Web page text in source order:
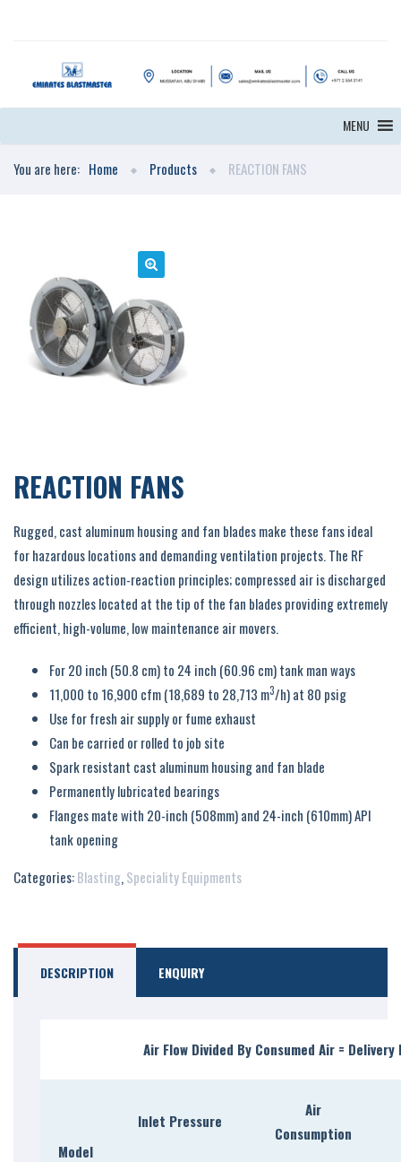
MENU
You are here: Home Products REACTION FANS
REACTION FANS
Rugged, cast aluminum housing and fan blades make these fans ideal
for hazardous locations and demanding ventilation projects. The RF
design utilizes action-reaction principles; compressed air is discharged
through nozzles located at the tip of the fan blades providing extremely
efficient, high-volume, low maintenance air movers.
For 20 inch (50.8 cm) to 24 inch (60.96 cm) tank man ways
11,000 to 16,900 cfm (18,689 to 28,713 m3/h) at 80 psig
Use for fresh air supply or fume exhaust
Can be carried or rolled to job site
Spark resistant cast aluminum housing and fan blade
Permanently lubricated bearings
Flanges mate with 20-inch (508mm) and 24-inch (610mm) API
tank opening
Categories:Blasting,Speciality Equipments
DESCRIPTION ENQUIRY
Air Flow Divided By Consumed Air =
Model
Inlet Pressure
Air
Consumption